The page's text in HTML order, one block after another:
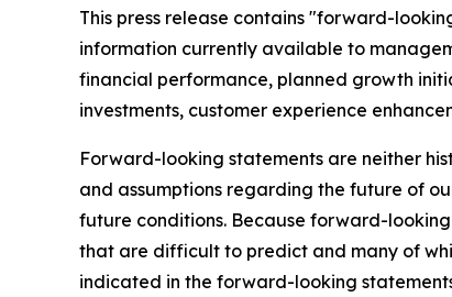
This press release contains "forward-
information currently available to
financial performance, planned growth
investments, customer experience
Forward-looking statements are neither
and assumptions regarding the future of
future conditions. Because forward-
that are difficult to predict and many of
indicated in the forward-looking